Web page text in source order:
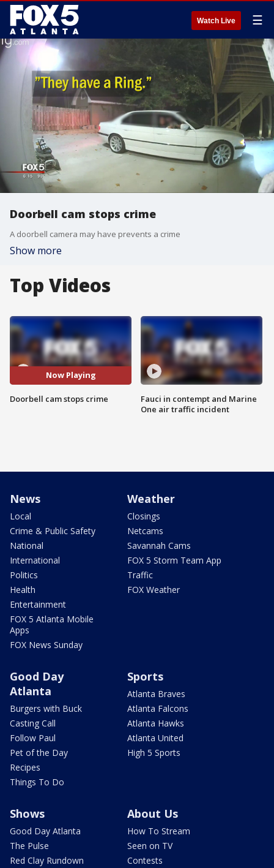
Watch Live ☰
Doorbell cam stops crime
A doorbell camera may have prevents a crime
Show more
Top Videos
Now Playing
Doorbell cam stops crime
Fauci in contempt and Marine
One air traffic incident
News
Local
Crime & Public Safety
National
International
Politics
Health
Entertainment
FOX 5 Atlanta Mobile
Apps
FOX News Sunday
Weather
Closings
Netcams
Savannah Cams
FOX 5 Storm Team App
Traffic
FOX Weather
Good Day
Atlanta
Burgers with Buck
Casting Call
Follow Paul
Pet of the Day
Recipes
Things To Do
Sports
Atlanta Braves
Atlanta Falcons
Atlanta Hawks
Atlanta United
High 5 Sports
Shows
Good Day Atlanta
The Pulse
Red Clay Rundown
About Us
How To Stream
Seen on TV
Contests